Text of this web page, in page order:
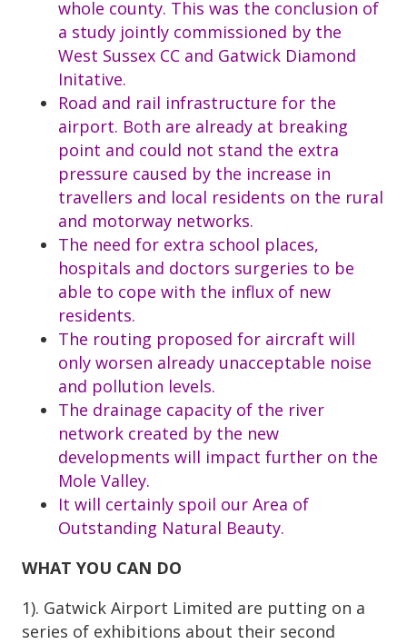
whole county. This was the conclusion of
a study jointly commissioned by the
West Sussex CC and Gatwick Diamond
Initative.
Road and rail infrastructure for the
airport. Both are already at breaking
point and could not stand the extra
pressure caused by the increase in
travellers and local residents on the rural
and motorway networks.
The need for extra school places,
hospitals and doctors surgeries to be
able to cope with the influx of new
residents.
The routing proposed for aircraft will
only worsen already unacceptable noise
and pollution levels.
The drainage capacity of the river
network created by the new
developments will impact further on the
Mole Valley.
It will certainly spoil our Area of
Outstanding Natural Beauty.
WHAT YOU CAN DO
1). Gatwick Airport Limited are putting on a
series of exhibitions about their second